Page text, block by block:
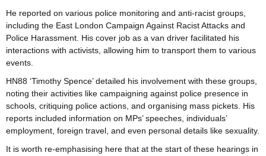
He reported on various police monitoring and anti-racist groups,
including the East London Campaign Against Racist Attacks and
Police Harassment. His cover job as a van driver facilitated his
interactions with activists, allowing him to transport them to various
events.
HN88 ‘Timothy Spence’ detailed his involvement with these groups,
noting their activities like campaigning against police presence in
schools, critiquing police actions, and organising mass pickets. His
reports included information on MPs’ speeches, individuals’
employment, foreign travel, and even personal details like sexuality.
It is worth re-emphasising here that at the start of these hearings in